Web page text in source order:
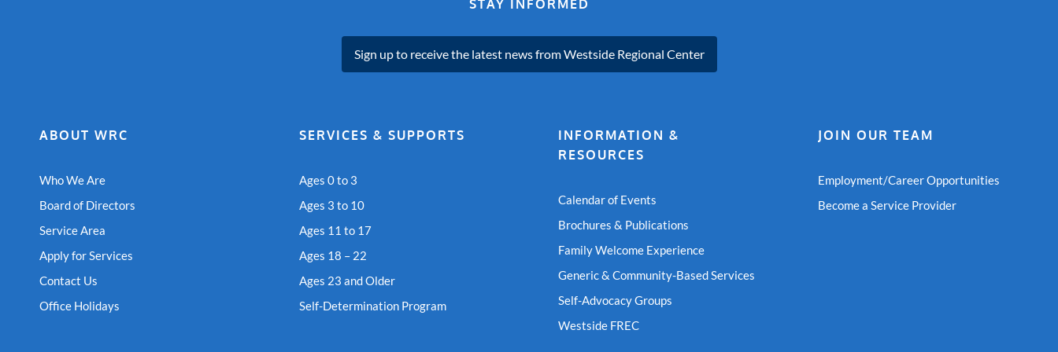
STAY INFORMED
Sign up to receive the latest news from Westside Regional Center
ABOUT WRC
Who We Are
Board of Directors
Service Area
Apply for Services
Contact Us
Office Holidays
SERVICES & SUPPORTS
Ages 0 to 3
Ages 3 to 10
Ages 11 to 17
Ages 18 – 22
Ages 23 and Older
Self-Determination Program
INFORMATION &
RESOURCES
Calendar of Events
Brochures & Publications
Family Welcome Experience
Generic & Community-Based Services
Self-Advocacy Groups
Westside FREC
JOIN OUR TEAM
Employment/Career Opportunities
Become a Service Provider